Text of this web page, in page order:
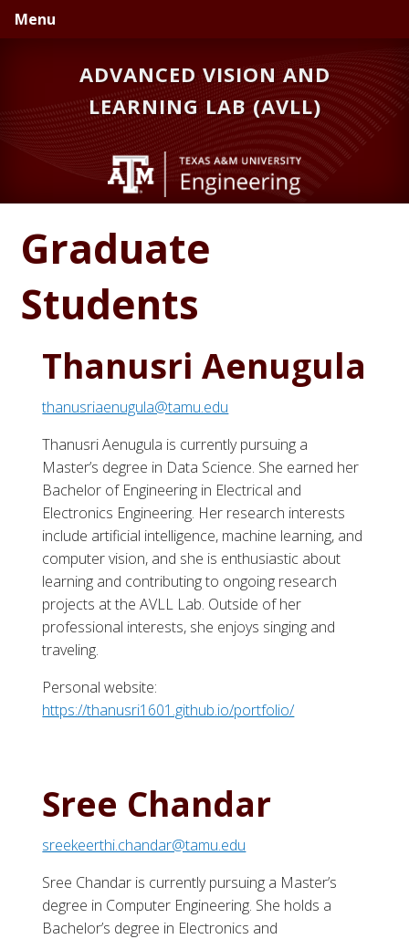
Skip
to
Skip
to
Menu
ADVANCED VISION AND
LEARNING LAB (AVLL)
Graduate
Students
Thanusri Aenugula
thanusriaenugula@tamu.edu
Thanusri Aenugula is currently pursuing a
Master’s degree in Data Science. She earned her
Bachelor of Engineering in Electrical and
Electronics Engineering. Her research interests
include artificial intelligence, machine learning, and
computer vision, and she is enthusiastic about
learning and contributing to ongoing research
projects at the AVLL Lab. Outside of her
professional interests, she enjoys singing and
traveling.
Personal website:
https://thanusri1601.github.io/portfolio/
Sree Chandar
sreekeerthi.chandar@tamu.edu
Sree Chandar is currently pursuing a Master’s
degree in Computer Engineering. She holds a
Bachelor’s degree in Electronics and